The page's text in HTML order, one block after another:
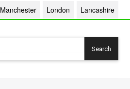
Manchester London Lancashire
Search